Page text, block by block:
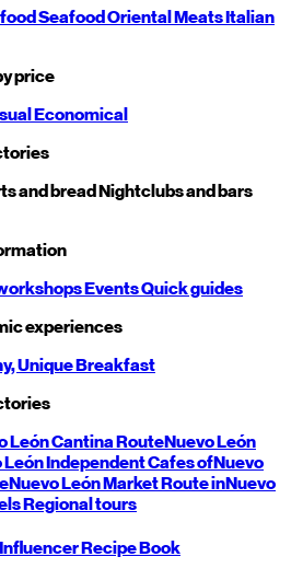
SeafoodOrientalMeatsItalian
price
Economical
and breadNightclubs and bars
EventsQuick guides
experiences
UniqueBreakfast
LeónCantina RouteNuevo León
LeónIndependent Cafes ofNuevo
Nuevo LeónMarket Route inNuevo
Regional tours
Influencer Recipe Book